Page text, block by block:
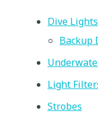
Dive Lights
Backup
Light
Strobes